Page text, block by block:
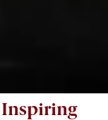
Inspiring